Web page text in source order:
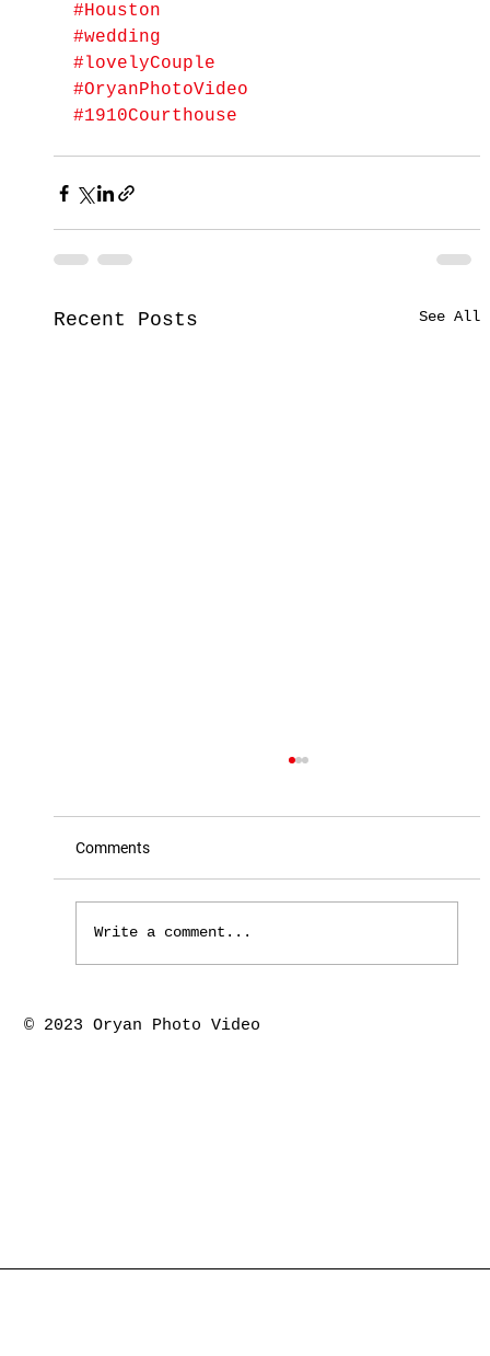
#Houston
#wedding
#lovelyCouple
#OryanPhotoVideo
#1910Courthouse
Recent Posts See All
Houston the springs marriage ceremony-
Piyush & Kajal
Comments
Write a comment...
© 2023 Oryan Photo Video